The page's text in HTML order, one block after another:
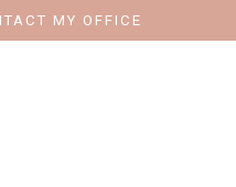
MY OFFICE